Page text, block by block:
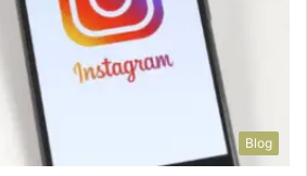
Blog